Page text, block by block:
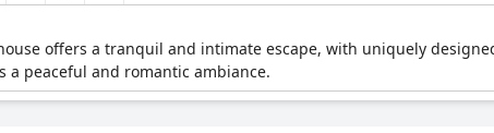
offers a tranquil and intimate escape, with uniquely
a peaceful and romantic ambiance.